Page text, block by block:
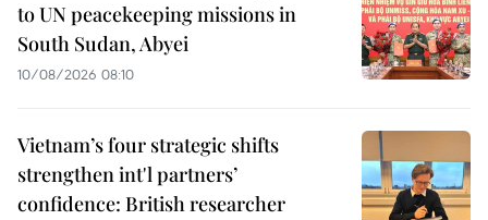
to UN peacekeeping missions in
South Sudan, Abyei
10/08/2026 08:10
Vietnam’s four strategic shifts
strengthen int'l partners’
confidence: British researcher